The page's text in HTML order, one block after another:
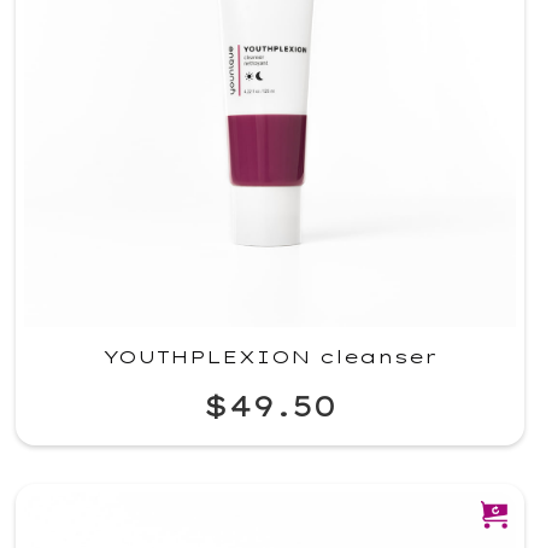
YOUTHPLEXION cleanser
$49.50